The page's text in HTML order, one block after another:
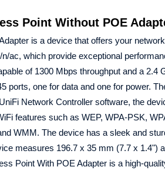
Point Without POE
is a device that offers your
ac, which provide exceptional
of 1300 Mbps throughput and a 2.4
ports, one for data and one for power.
Network Controller software, the
features such as WEP, WPA-PSK,
WMM. The device has a sleek and
measures 196.7 x 35 mm (7.7 x 1.4")
Point With POE Adapter is a high-